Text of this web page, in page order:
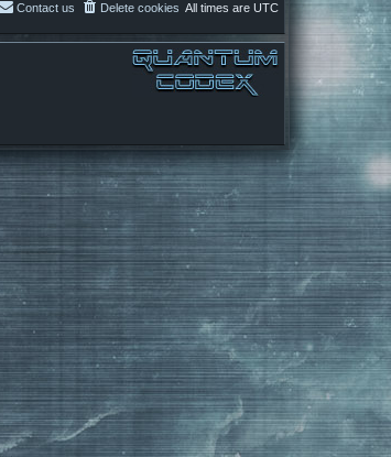
All times are UTC
Delete cookies
Contact us